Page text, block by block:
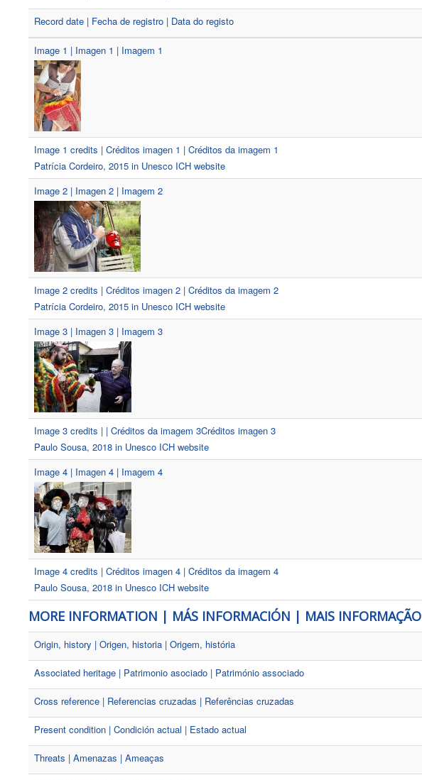
Record date | Fecha de registro | Data do registo
Image 1 | Imagen 1 | Imagem 1
Image 1 credits | Créditos imagen 1 | Créditos da imagem 1
Patrícia Cordeiro, 2015 in Unesco ICH website
Image 2 | Imagen 2 | Imagem 2
Image 2 credits | Créditos imagen 2 | Créditos da imagem 2
Patrícia Cordeiro, 2015 in Unesco ICH website
Image 3 | Imagen 3 | Imagem 3
Image 3 credits | | Créditos da imagem 3Créditos imagen 3
Paulo Sousa, 2018 in Unesco ICH website
Image 4 | Imagen 4 | Imagem 4
Image 4 credits | Créditos imagen 4 | Créditos da imagem 4
Paulo Sousa, 2018 in Unesco ICH website
MORE INFORMATION | MÁS INFORMACIÓN | MAIS INFORMAÇÃO
Origin, history | Origen, historia | Origem, história
Associated heritage | Patrimonio asociado | Património associado
Cross reference | Referencias cruzadas | Referências cruzadas
Present condition | Condición actual | Estado actual
Threats | Amenazas | Ameaças